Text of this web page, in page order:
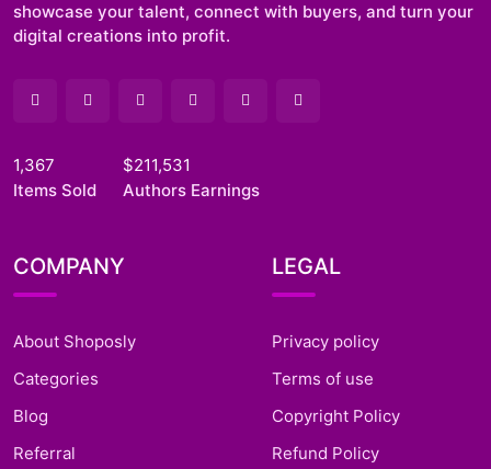
showcase your talent, connect with buyers, and turn your
digital creations into profit.
1,367
Items Sold
$211,531
Authors Earnings
COMPANY
About Shoposly
Categories
Blog
Referral
LEGAL
Privacy policy
Terms of use
Copyright Policy
Refund Policy